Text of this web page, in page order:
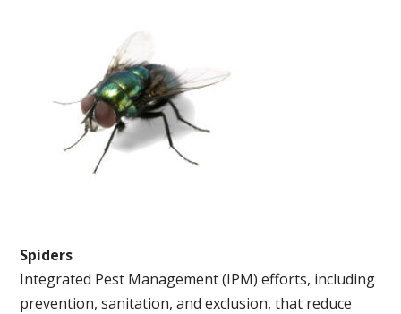
Spiders
Integrated Pest Management (IPM) efforts, including
prevention, sanitation, and exclusion, that reduce